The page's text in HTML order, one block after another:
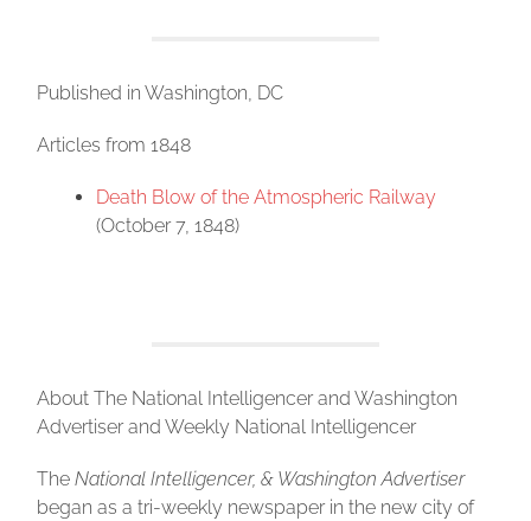
Published in Washington, DC
Articles from 1848
Death Blow of the Atmospheric Railway
(October 7, 1848)
About The National Intelligencer and Washington
Advertiser and Weekly National Intelligencer
TheNational Intelligencer, & Washington Advertiser
began as a tri-weekly newspaper in the new city of